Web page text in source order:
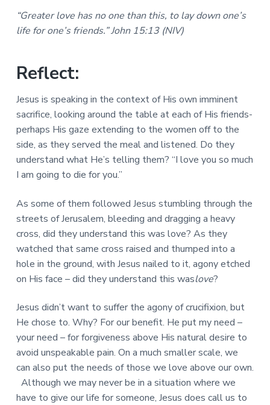
l
M
s
t
r
i
e
s
“Greater love has no one than this, to lay down one’s
life for one’s friends.” John 15:13 (NIV)
Reflect:
Jesus is speaking in the context of His own imminent
sacrifice, looking around the table at each of His friends-
perhaps His gaze extending to the women off to the
side, as they served the meal and listened. Do they
understand what He’s telling them? “I love you so much
I am going to die for you.”
As some of them followed Jesus stumbling through the
streets of Jerusalem, bleeding and dragging a heavy
cross, did they understand this was love? As they
watched that same cross raised and thumped into a
hole in the ground, with Jesus nailed to it, agony etched
on His face – did they understand this waslove?
Jesus didn’t want to suffer the agony of crucifixion, but
He chose to. Why? For our benefit. He put my need –
your need – for forgiveness above His natural desire to
avoid unspeakable pain. On a much smaller scale, we
can also put the needs of those we love above our own.
Although we may never be in a situation where we
have to give our life for someone, Jesus does call us to